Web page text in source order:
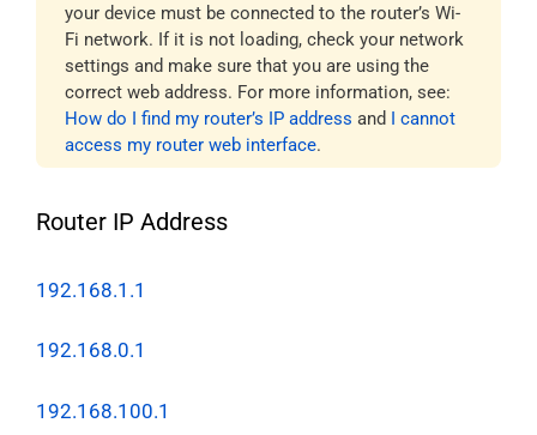
your device must be connected to the router’s Wi-
Fi network. If it is not loading, check your network
settings and make sure that you are using the
correct web address. For more information, see:
How do I find my router’s IP address and I cannot
access my router web interface.
Router IP Address
192.168.1.1
192.168.0.1
192.168.100.1